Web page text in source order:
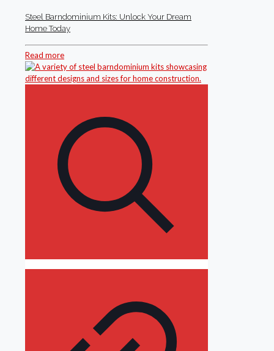
Steel Barndominium Kits: Unlock Your Dream
Home Today
Read more